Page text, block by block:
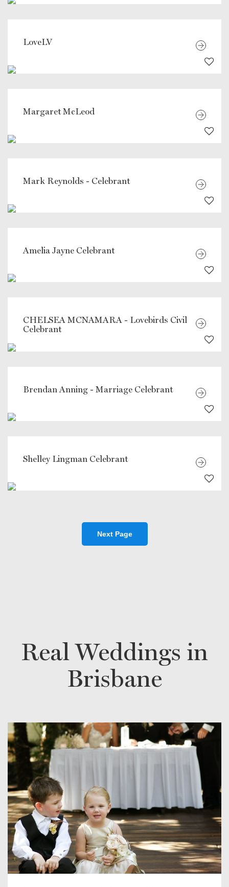
LoveLV
Margaret McLeod
Mark Reynolds - Celebrant
Amelia Jayne Celebrant
CHELSEA MCNAMARA - Lovebirds Civil
Celebrant
Brendan Anning - Marriage Celebrant
Shelley Lingman Celebrant
Next Page
Real Weddings in
Brisbane